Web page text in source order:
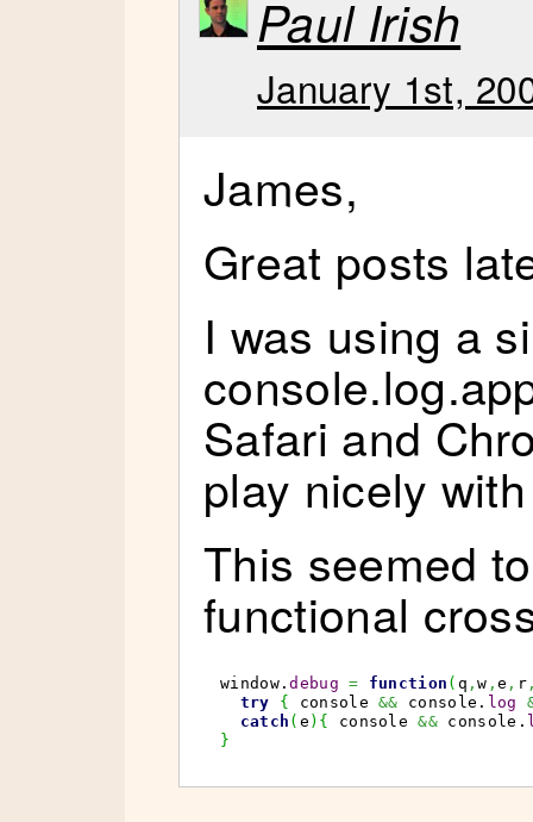
Paul Irish
January 1st,
James,
Great posts
I was using a
Safari and
play nicely
This seemed
functional
window.debug = function ( q ,w ,e , r
try
{ console && console. log
catch ( e ) { console && console.
}